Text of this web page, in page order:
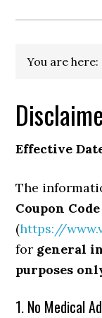
You are here:
Effective
The
Coupon Code
(https://
for general
purposes
1. No Medical